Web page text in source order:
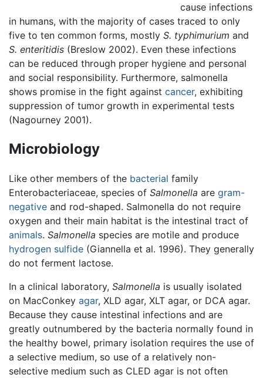
cause infections
in humans, with the majority of cases traced to only
five to ten common forms, mostly S. typhimurium and
S. enteritidis (Breslow 2002). Even these infections
can be reduced through proper hygiene and personal
and social responsibility. Furthermore, salmonella
shows promise in the fight against cancer, exhibiting
suppression of tumor growth in experimental tests
(Nagourney 2001).
Microbiology
Like other members of the bacterial family
Enterobacteriaceae, species of Salmonella are gram-
negative and rod-shaped. Salmonella do not require
oxygen and their main habitat is the intestinal tract of
animals. Salmonella species are motile and produce
hydrogen sulfide (Giannella et al. 1996). They generally
do not ferment lactose.
In a clinical laboratory, Salmonella is usually isolated
on MacConkey agar, XLD agar, XLT agar, or DCA agar.
Because they cause intestinal infections and are
greatly outnumbered by the bacteria normally found in
the healthy bowel, primary isolation requires the use of
a selective medium, so use of a relatively non-
selective medium such as CLED agar is not often